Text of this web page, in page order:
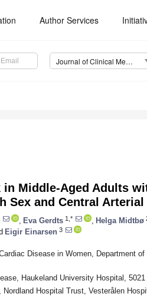
Author Services
Journal of Clinical Medicine (JCM)
in Middle-Aged Adults
Sex and Central
Eva Gerdts 1,* Helga Midtbø
Eigir Einarsen 3
Disease in Women, Department
Haukeland University Hospital,
Nordland Hospital Trust, Vesterålen